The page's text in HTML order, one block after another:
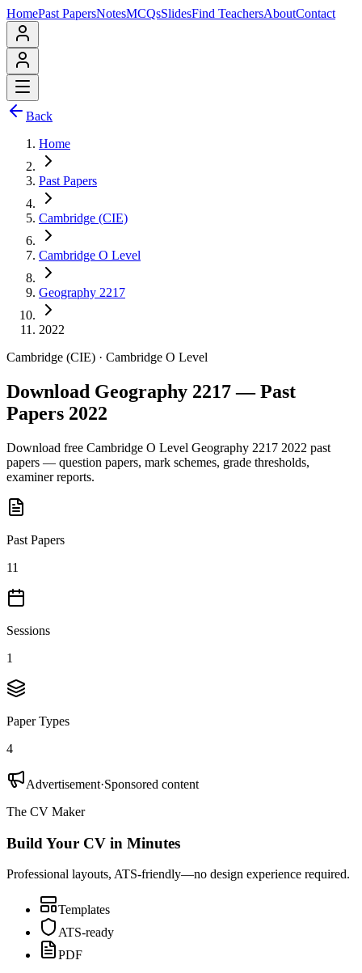
HomePast PapersNotesMCQsSlidesFind TeachersAboutContact
Back
Home
Past Papers
Cambridge (CIE)
Cambridge O Level
Geography 2217
2022
Cambridge (CIE) · Cambridge O Level
Download Geography 2217 — Past
Papers 2022
Download free Cambridge O Level Geography 2217 2022 past
papers — question papers, mark schemes, grade thresholds,
examiner reports.
Past Papers
11
Sessions
1
Paper Types
4
Advertisement·Sponsored content
The CV Maker
Build Your CV in Minutes
Professional layouts, ATS-friendly—no design experience required.
Templates
ATS-ready
PDF